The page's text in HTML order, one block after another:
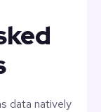
data natively